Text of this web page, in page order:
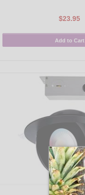
$23.95
Add to Cart
S11296